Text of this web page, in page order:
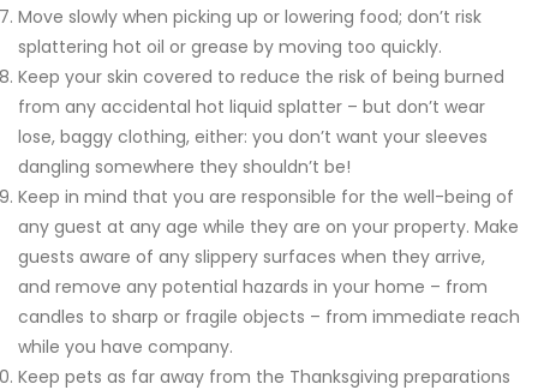
Move slowly when picking up or lowering food; don’t risk
splattering hot oil or grease by moving too quickly.
Keep your skin covered to reduce the risk of being burned
from any accidental hot liquid splatter – but don’t wear
lose, baggy clothing, either: you don’t want your sleeves
dangling somewhere they shouldn’t be!
Keep in mind that you are responsible for the well-being of
any guest at any age while they are on your property. Make
guests aware of any slippery surfaces when they arrive,
and remove any potential hazards in your home – from
candles to sharp or fragile objects – from immediate reach
while you have company.
Keep pets as far away from the Thanksgiving preparations